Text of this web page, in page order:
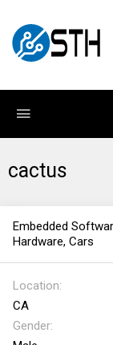
cactus
Embedded
Hardware, Cars
Location
CA
Gender